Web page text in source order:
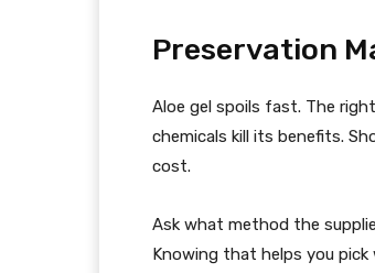
Preservation
Aloe gel spoils fast. The
chemicals kill its benefits.
cost.
Ask what method the
Knowing that helps you